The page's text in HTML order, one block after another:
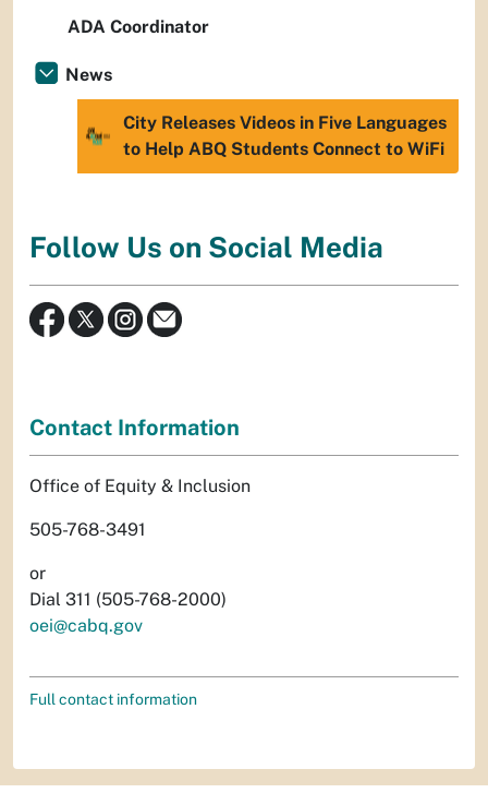
ADA Coordinator
News
City Releases Videos in Five Languages
to Help ABQ Students Connect to WiFi
Follow Us on Social Media
Contact Information
Office of Equity & Inclusion
505-768-3491
or
Dial 311 (505-768-2000)
oei@cabq.gov
Full contact information